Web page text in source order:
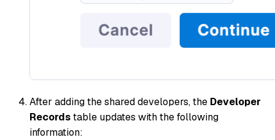
After adding the shared developers, the Developer
Recordstable updates with the following
information: